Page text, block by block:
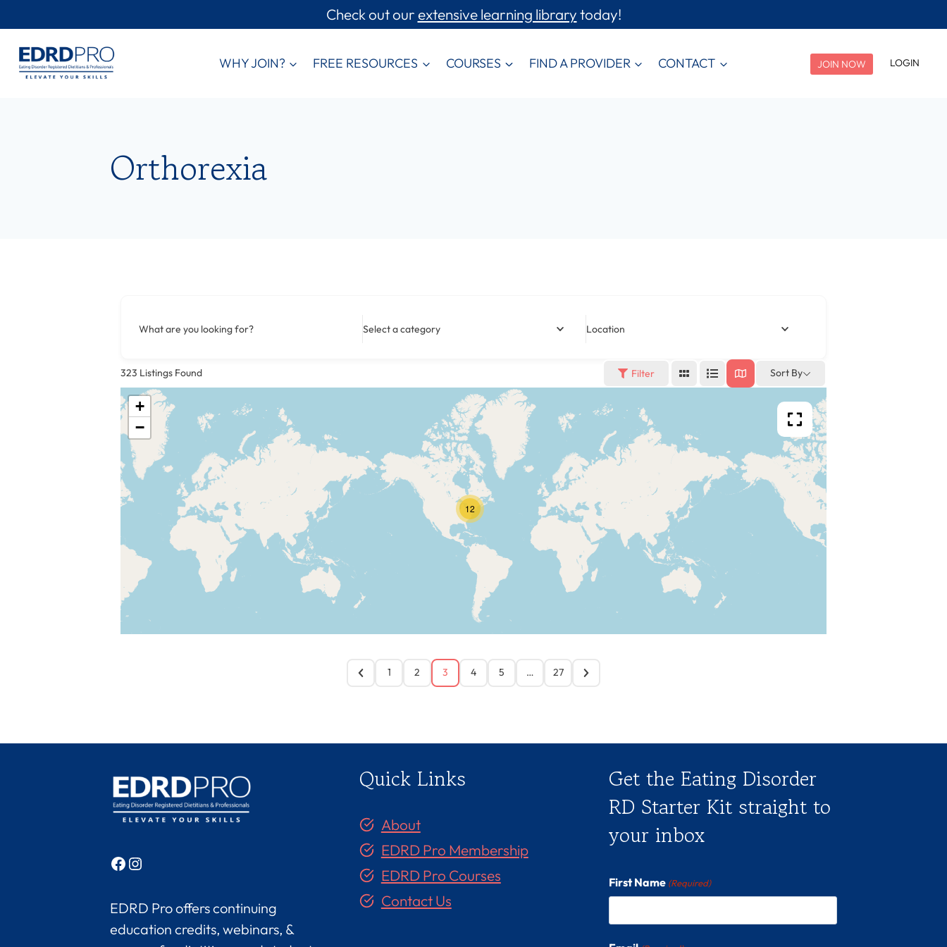
to
content
Check out ourextensive learning librarytoday!
WHY JOIN? FREE RESOURCES COURSES FIND A PROVIDER CONTACT JOIN NOW LOGIN
Orthorexia
What are you looking for? Select a category Location
323 Listings Found Filter Sort By
12
+
−
1 2 3 4 5 … 27
Facebook
Instagram
EDRD Pro offers continuing
education credits, webinars, &
Quick Links
About
EDRD Pro Membership
EDRD Pro Courses
Contact Us
Get the Eating Disorder
RD Starter Kit straight to
your inbox
First Name (Required)